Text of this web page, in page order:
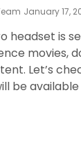
Posted
January 17,
headset is
movies,
Let’s
be available